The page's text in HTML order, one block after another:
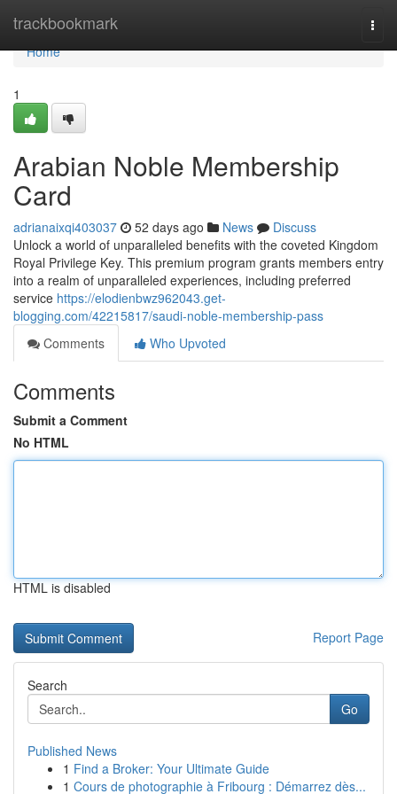
trackbookmark
Home
Home
1
Arabian Noble Membership
Card
adrianaixqi403037 52 days ago News
Discuss
Unlock a world of unparalleled benefits with the coveted Kingdom
Royal Privilege Key. This premium program grants members entry
into a realm of unparalleled experiences, including preferred
service https://elodienbwz962043.get-
blogging.com/42215817/saudi-noble-membership-pass
Comments
Who Upvoted
Comments
Submit a Comment
No HTML
HTML is disabled
Report Page
Search
Go
Published News
1 Find a Broker: Your Ultimate Guide
1 Cours de photographie à Fribourg : Démarrez dès...